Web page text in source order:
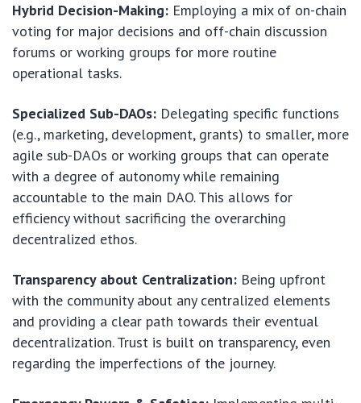
Hybrid Decision-Making: Employing a mix of on-chain
voting for major decisions and off-chain discussion
forums or working groups for more routine
operational tasks.
Specialized Sub-DAOs: Delegating specific functions
(e.g., marketing, development, grants) to smaller, more
agile sub-DAOs or working groups that can operate
with a degree of autonomy while remaining
accountable to the main DAO. This allows for
efficiency without sacrificing the overarching
decentralized ethos.
Transparency about Centralization: Being upfront
with the community about any centralized elements
and providing a clear path towards their eventual
decentralization. Trust is built on transparency, even
regarding the imperfections of the journey.